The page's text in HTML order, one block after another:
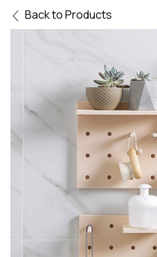
Back to Products